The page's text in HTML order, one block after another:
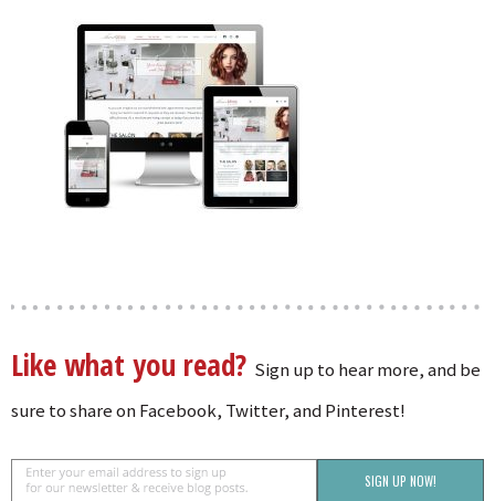
Like what you read? Sign up to hear more, and be
sure to share on Facebook, Twitter, and Pinterest!